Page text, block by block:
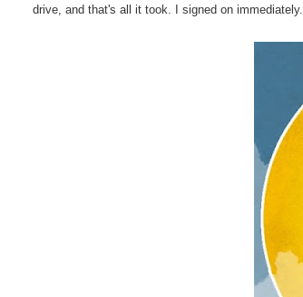
drive, and that's all it took. I signed on immediately.